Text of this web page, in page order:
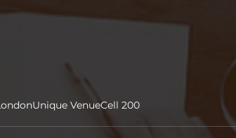
Unique VenueCell 200